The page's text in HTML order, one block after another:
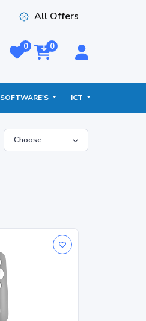
All Offers
0 0
SOFTWARE'S ICT